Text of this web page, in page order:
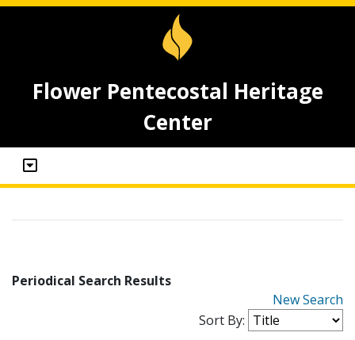
Flower Pentecostal Heritage
Center
Periodical Search Results
New Search
Sort By: